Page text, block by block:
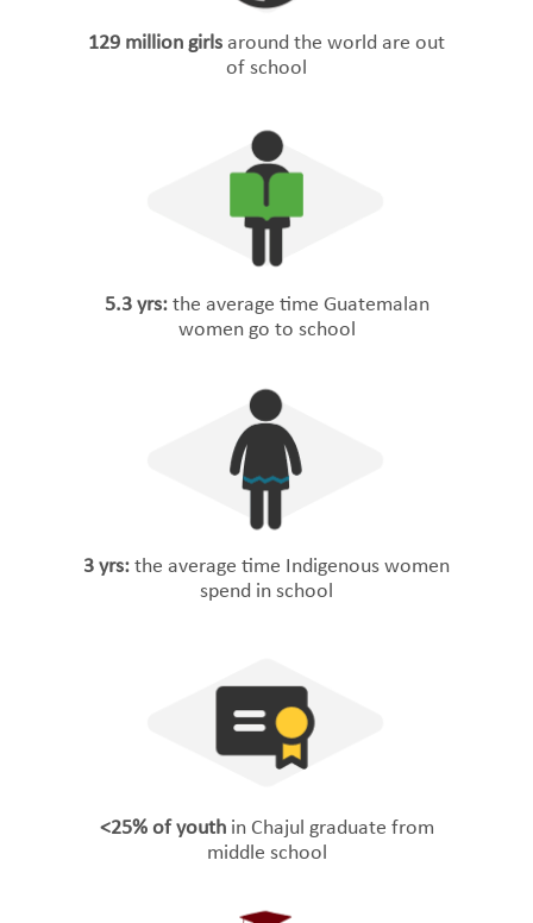
129 million girls around the world are out
of school
5.3 yrs:the average time Guatemalan
women go to school
3 yrs: the average time Indigenous women
spend in school
<25% of youthin Chajul graduate from
middle school